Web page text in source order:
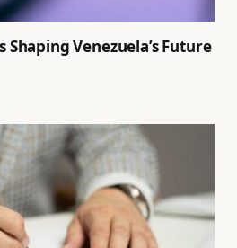
Venezuela’s Future